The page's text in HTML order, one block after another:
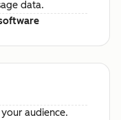
data.
audience.